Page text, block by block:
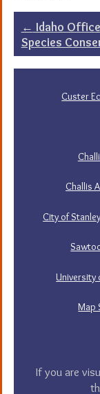
Post
navigation
← Idaho
Species
Custer
Challis
City of Stanley
University
Map
If you are